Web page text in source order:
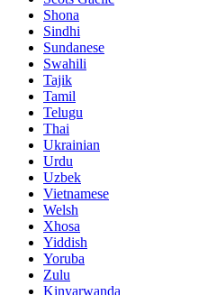
Shona
Sindhi
Sundanese
Swahili
Tajik
Tamil
Telugu
Thai
Ukrainian
Urdu
Uzbek
Vietnamese
Welsh
Xhosa
Yiddish
Yoruba
Zulu
Kinyarwanda